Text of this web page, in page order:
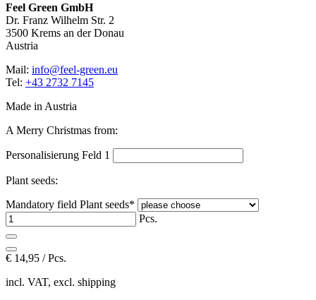
Feel Green GmbH
Dr. Franz Wilhelm Str. 2
3500 Krems an der Donau
Austria
Mail: info@feel-green.eu
Tel: +43 2732 7145
Made in Austria
A Merry Christmas from:
Personalisierung Feld 1
Plant seeds:
Mandatory field Plant seeds*
Pcs.
€ 14,95 / Pcs.
incl. VAT, excl. shipping